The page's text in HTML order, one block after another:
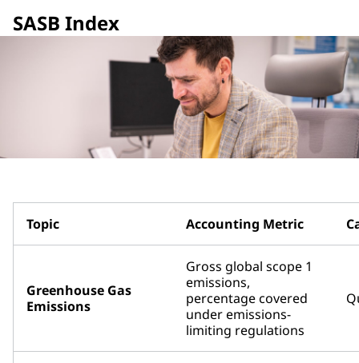
SASB Index
Topic Accounting Metric
Greenhouse Gas
Emissions
Gross global scope 1
emissions,
percentage covered
under emissions-
limiting regulations